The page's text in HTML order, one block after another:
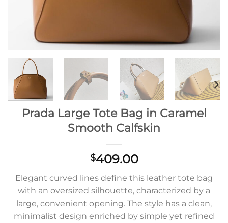
Prada Large Tote Bag in Caramel
Smooth Calfskin
$409.00
Elegant curved lines define this leather tote bag
with an oversized silhouette, characterized by a
large, convenient opening. The style has a clean,
minimalist design enriched by simple yet refined